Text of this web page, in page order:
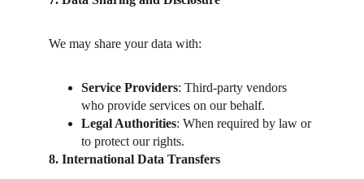
We may share your data with:
Service Providers: Third-party vendors
who provide services on our behalf.
Legal Authorities: When required by law or
to protect our rights.
8. International Data Transfers